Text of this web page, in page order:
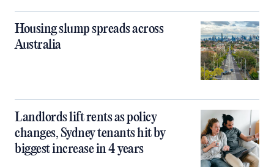
Housing slump spreads across
Australia
Landlords lift rents as policy
changes, Sydney tenants hit by
biggest increase in 4 years